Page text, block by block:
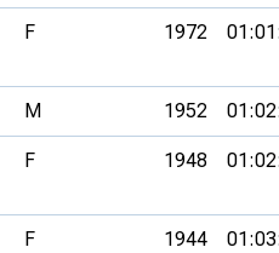
F 1972
M 1952
F 1948
F 1944